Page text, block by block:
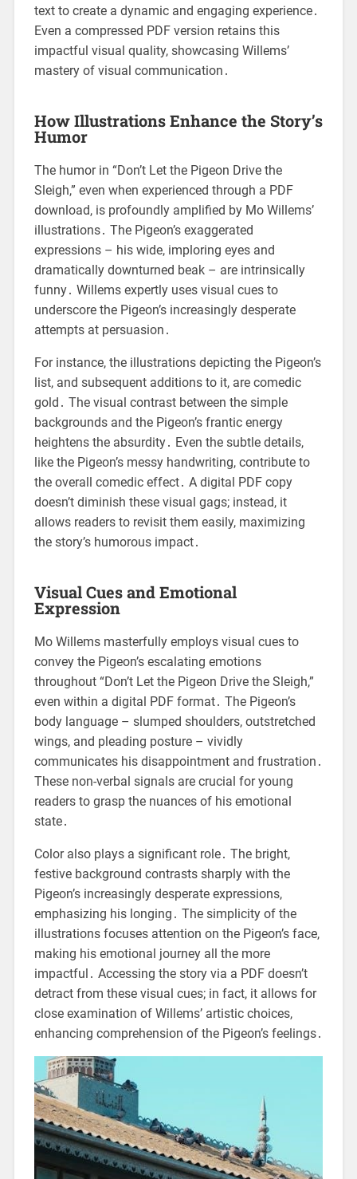
text to create a dynamic and engaging experience․
Even a compressed PDF version retains this
impactful visual quality, showcasing Willems’
mastery of visual communication․
How Illustrations Enhance the Story’s
Humor
The humor in “Don’t Let the Pigeon Drive the
Sleigh,” even when experienced through a PDF
download, is profoundly amplified by Mo Willems’
illustrations․ The Pigeon’s exaggerated
expressions – his wide, imploring eyes and
dramatically downturned beak – are intrinsically
funny․ Willems expertly uses visual cues to
underscore the Pigeon’s increasingly desperate
attempts at persuasion․
For instance, the illustrations depicting the Pigeon’s
list, and subsequent additions to it, are comedic
gold․ The visual contrast between the simple
backgrounds and the Pigeon’s frantic energy
heightens the absurdity․ Even the subtle details,
like the Pigeon’s messy handwriting, contribute to
the overall comedic effect․ A digital PDF copy
doesn’t diminish these visual gags; instead, it
allows readers to revisit them easily, maximizing
the story’s humorous impact․
Visual Cues and Emotional
Expression
Mo Willems masterfully employs visual cues to
convey the Pigeon’s escalating emotions
throughout “Don’t Let the Pigeon Drive the Sleigh,”
even within a digital PDF format․ The Pigeon’s
body language – slumped shoulders, outstretched
wings, and pleading posture – vividly
communicates his disappointment and frustration․
These non-verbal signals are crucial for young
readers to grasp the nuances of his emotional
state․
Color also plays a significant role․ The bright,
festive background contrasts sharply with the
Pigeon’s increasingly desperate expressions,
emphasizing his longing․ The simplicity of the
illustrations focuses attention on the Pigeon’s face,
making his emotional journey all the more
impactful․ Accessing the story via a PDF doesn’t
detract from these visual cues; in fact, it allows for
close examination of Willems’ artistic choices,
enhancing comprehension of the Pigeon’s feelings․